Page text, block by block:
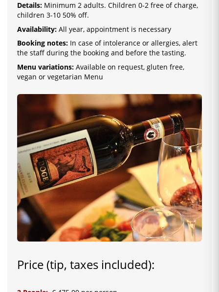
Details: Minimum 2 adults. Children 0-2 free of charge,
children 3-10 50% off.
Availability: All year, appointment is necessary
Booking notes: In case of intolerance or allergies, alert
the staff during the booking and before the tasting.
Menu variations: Available on request, gluten free,
vegan or vegetarian Menu
Price (tip, taxes included):